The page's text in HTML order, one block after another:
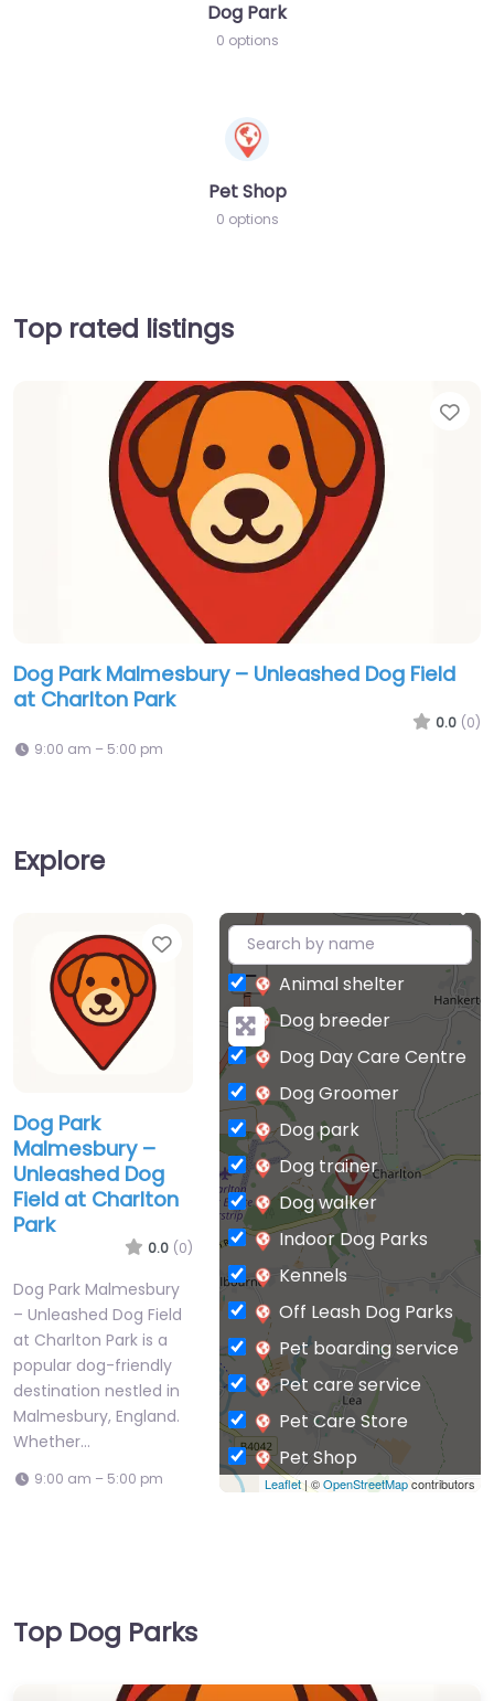
Dog Park
0 options
Pet Shop
0 options
Top rated listings
Dog Park Malmesbury – Unleashed Dog Field
at Charlton Park
0.0 (0)
9:00 am – 5:00 pm
Explore
Favorite
Dog Park
Malmesbury –
Unleashed Dog
Field at Charlton
Park
0.0 (0)
Dog Park Malmesbury
– Unleashed Dog Field
at Charlton Park is a
popular dog-friendly
destination nestled in
Malmesbury, England.
Whether…
9:00 am – 5:00 pm
+
−
Leaflet| ©OpenStreetMapcontributors
Animal shelter
Dog breeder
Dog Day Care Centre
Dog Groomer
Dog park
Dog trainer
Dog walker
Indoor Dog Parks
Kennels
Off Leash Dog Parks
Pet boarding service
Pet care service
Pet Care Store
Pet Shop
Private Dog Park
Top Dog Parks